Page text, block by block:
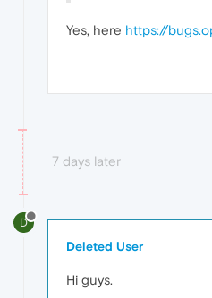
Yes, here https://
7 days later
D
Deleted User
Hi guys.